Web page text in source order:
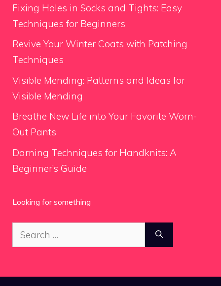
Fixing Holes in Socks and Tights: Easy
Techniques for Beginners
Revive Your Winter Coats with Patching
Techniques
Visible Mending: Patterns and Ideas for
Visible Mending
Breathe New Life into Your Favorite Worn-
Out Pants
Darning Techniques for Handknits: A
Beginner’s Guide
Looking for something
Search
for: